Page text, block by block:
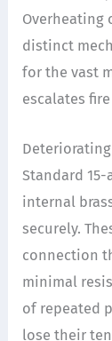
Overheating
distinct
for the vast
escalates
Standard
internal
securely.
connection
minimal
of repeated
lose their